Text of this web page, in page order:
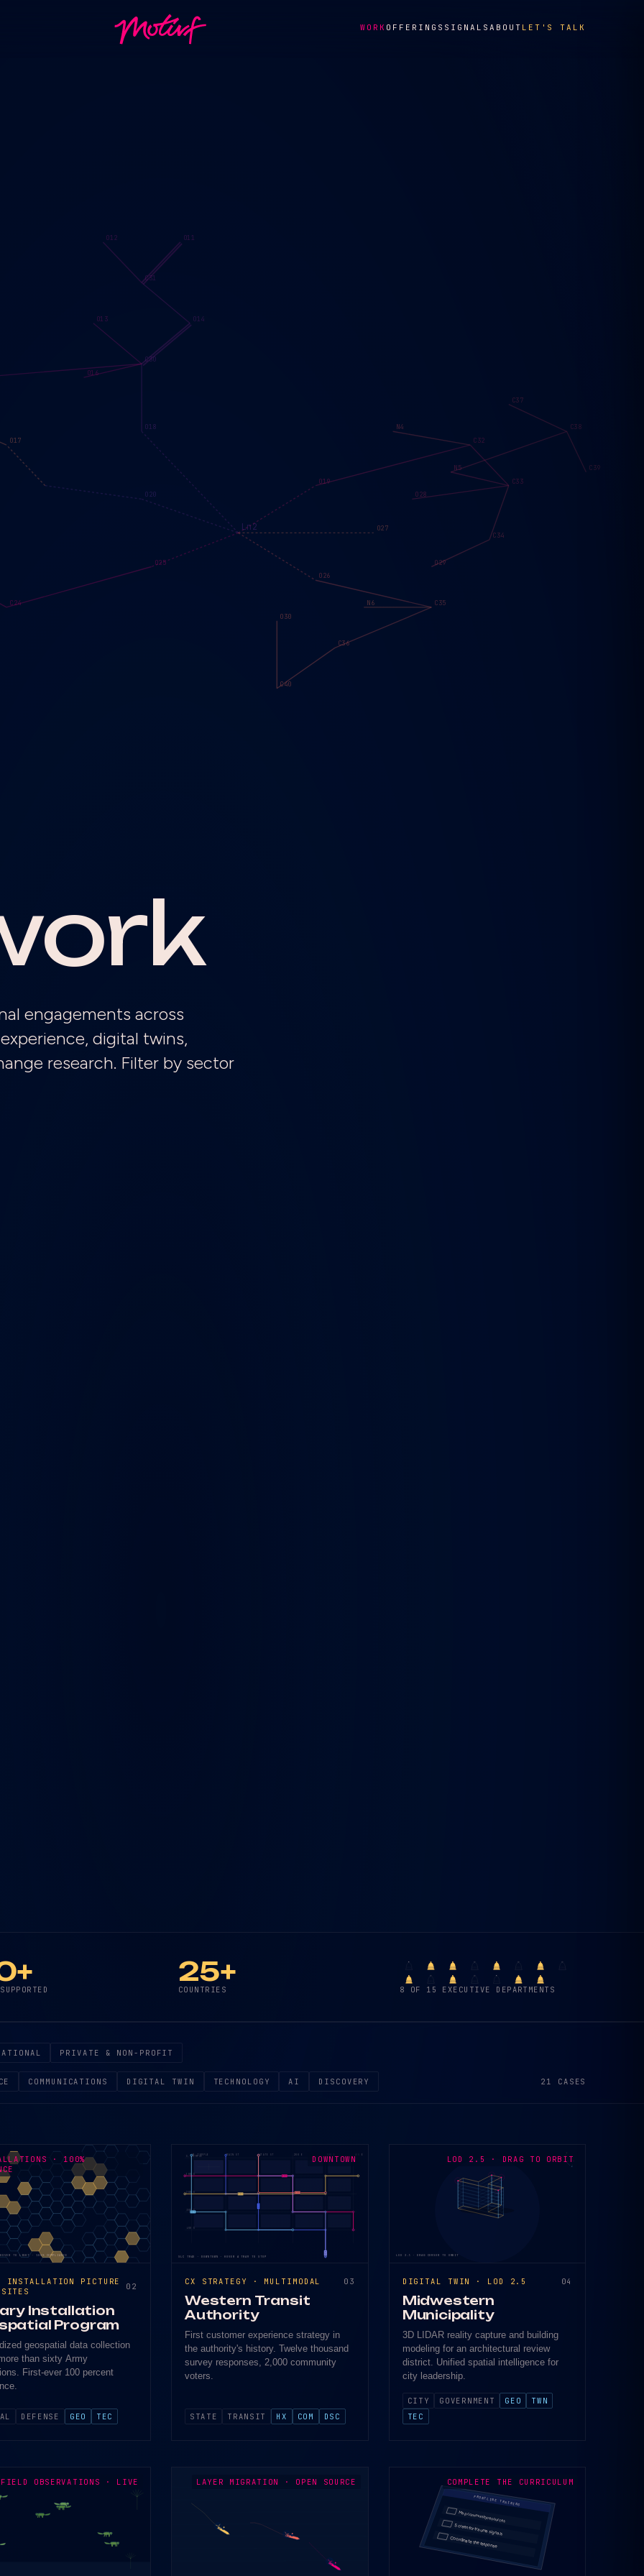
O20
Ln2
O18
C30
O14
C31
O11
O12
O13
O16
O25
C24
O19
C32
C33
O28
N5
C38
C37
C39
C34
O29
N4
O26
C35
C36
C40
O30
N6
O27
O17
WORK OFFERINGS SIGNALS ABOUT LET'S TALK
engagements across
digital twins,
research. Filter by sector
25+
COUNTRIES 8 OF 15 EXECUTIVE DEPARTMENTS
PRIVATE & NON-PROFIT
COMMUNICATIONS DIGITAL TWIN TECHNOLOGY AI DISCOVERY 21 CASES
· 100%
TO LIGHT · 100% COMPLIANCE
INSTALLATION PICTURE
02
Installation
Program
geospatial data collection
than sixty Army
First-ever 100 percent
DEFENSE GEO TEC
DOWNTOWN
S. TEMPLE
100 S
200 S
300 S
W. TEMPLE MAIN ST STATE ST 200 E
SLC TRAX · DOWNTOWN · HOVER A TRAM TO STOP
CX STRATEGY · MULTIMODAL 03
Western Transit
Authority
First customer experience strategy in
the authority's history. Twelve thousand
survey responses, 2,000 community
voters.
STATE TRANSIT HX COM DSC
LOD 2.5 · DRAG TO ORBIT
Z
LOD 2.5 · DRAG CURSOR TO ORBIT
DIGITAL TWIN · LOD 2.5 04
Midwestern
Municipality
3D LIDAR reality capture and building
modeling for an architectural review
district. Unified spatial intelligence for
city leadership.
CITY GOVERNMENT GEO
TWN
TEC
FIELD OBSERVATIONS · LIVE LAYER MIGRATION · OPEN SOURCE COMPLETE THE CURRICULUM
FRONTLINE TRAINING
Map community resources
Screen for trauma signals
Coordinate the response